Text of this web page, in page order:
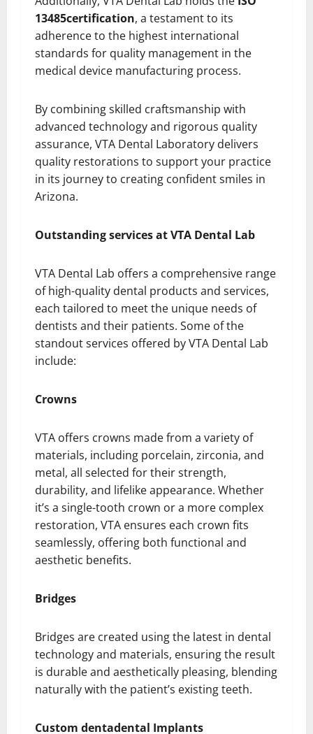
13485certification, a testament to its
adherence to the highest international
standards for quality management in the
medical device manufacturing process.
By combining skilled craftsmanship with
advanced technology and rigorous quality
assurance, VTA Dental Laboratory delivers
quality restorations to support your practice
in its journey to creating confident smiles in
Arizona.
Outstanding services at VTA Dental Lab
VTA Dental Lab offers a comprehensive range
of high-quality dental products and services,
each tailored to meet the unique needs of
dentists and their patients. Some of the
standout services offered by VTA Dental Lab
include:
Crowns
VTA offers crowns made from a variety of
materials, including porcelain, zirconia, and
metal, all selected for their strength,
durability, and lifelike appearance. Whether
it’s a single-tooth crown or a more complex
restoration, VTA ensures each crown fits
seamlessly, offering both functional and
aesthetic benefits.
Bridges
Bridges are created using the latest in dental
technology and materials, ensuring the result
is durable and aesthetically pleasing, blending
naturally with the patient’s existing teeth.
Custom dentadental Implants